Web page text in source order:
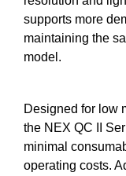
supports more
maintaining the
model.
Designed for low
the NEX QC II
minimal
operating costs.